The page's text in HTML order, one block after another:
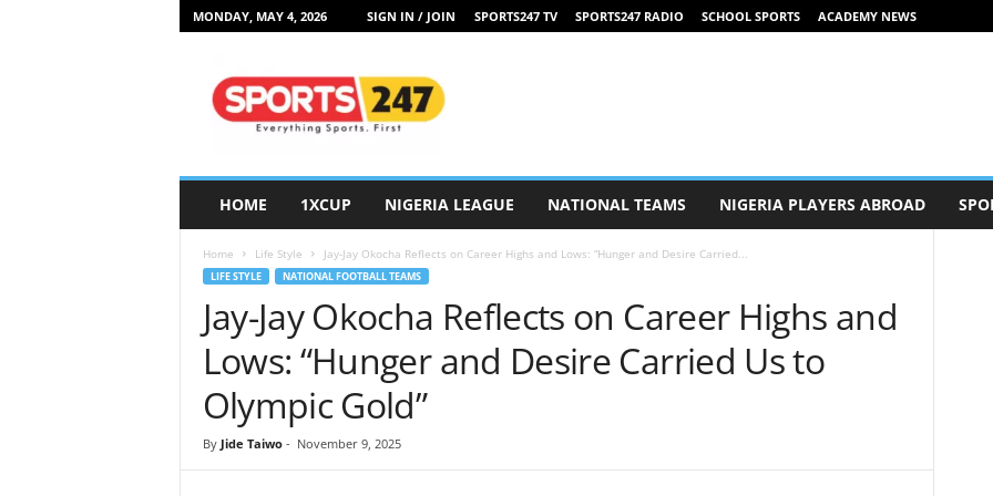
MONDAY, MAY 4, 2026 SIGN IN / JOIN SPORTS247 TV SPORTS247 RADIO SCHOOL SPORTS ACADEMY NEWS
HOME 1XCUP NIGERIA LEAGUE NATIONAL TEAMS NIGERIA PLAYERS ABROAD
Home Life Style Jay-Jay Okocha Reflects on Career Highs and Lows: “Hunger and Desire Carried...
LIFE STYLE NATIONAL FOOTBALL TEAMS
Jay-Jay Okocha Reflects on Career Highs and
Lows: “Hunger and Desire Carried Us to
Olympic Gold”
By Jide Taiwo- November 9, 2025